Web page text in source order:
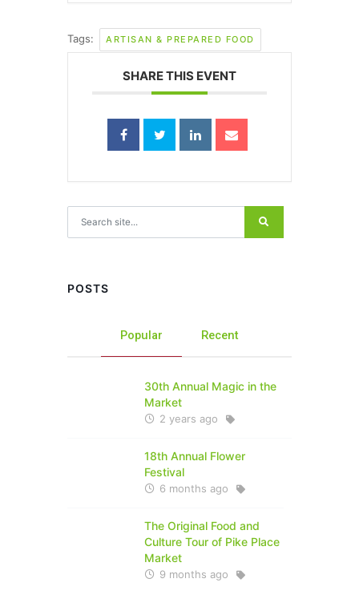
Tags: ARTISAN & PREPARED FOOD
SHARE THIS EVENT
POSTS
Popular Recent
30th Annual Magic in the
Market
2 years ago
18th Annual Flower
Festival
6 months ago
The Original Food and
Culture Tour of Pike Place
Market
9 months ago